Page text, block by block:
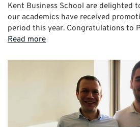
Kent Business School are delighted
our academics have received
period this year. Congratulations to
Read more